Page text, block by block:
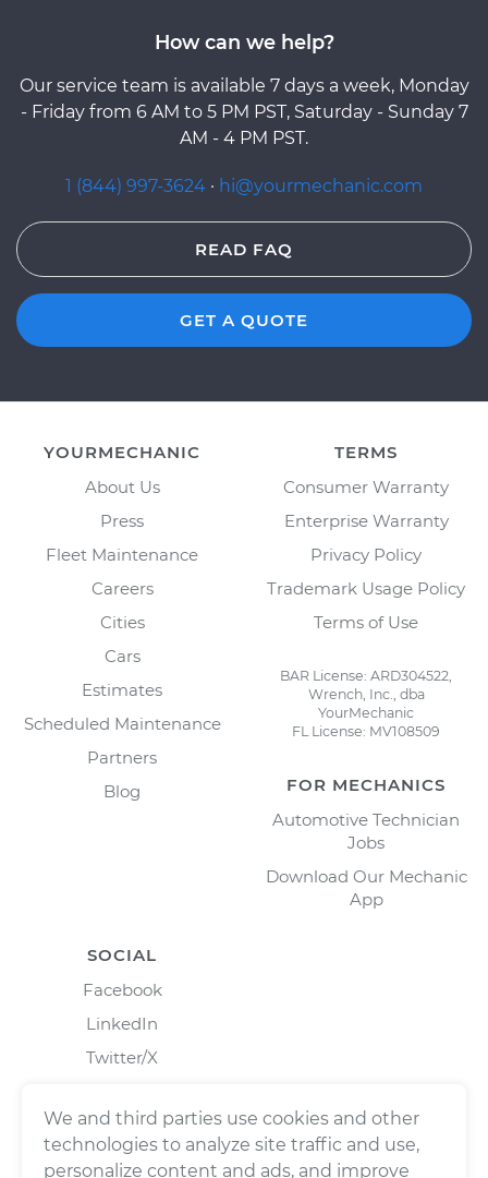
How can we help?
Our service team is available 7 days a week, Monday
- Friday from 6 AM to 5 PM PST, Saturday - Sunday 7
AM - 4 PM PST.
1 (844) 997-3624 · hi@yourmechanic.com
READ FAQ
GET A QUOTE
YOURMECHANIC
About Us
Press
Fleet Maintenance
Careers
Cities
Cars
Estimates
Scheduled Maintenance
Partners
Blog
TERMS
Consumer Warranty
Enterprise Warranty
Privacy Policy
Trademark Usage Policy
Terms of Use
BAR License: ARD304522,
Wrench, Inc., dba
YourMechanic
FL License: MV108509
FOR MECHANICS
Automotive Technician
Jobs
Download Our Mechanic
App
SOCIAL
Facebook
LinkedIn
Twitter/X
We and third parties use cookies and other
technologies to analyze site traffic and use,
personalize content and ads, and improve